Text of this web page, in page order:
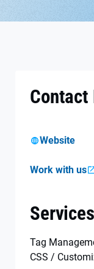
Contact
Website
Work with us
Services
Tag
CSS /